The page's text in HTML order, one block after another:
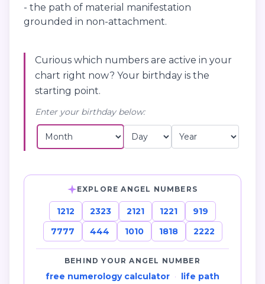
- the path of material manifestation
grounded in non-attachment.
Curious which numbers are active in your
chart right now? Your birthday is the
starting point.
Enter your birthday below:
EXPLORE ANGEL NUMBERS
1212 2323 2121 1221
919
7777
444 1010 1818 2222
BEHIND YOUR ANGEL NUMBER
free numerology calculator · life path